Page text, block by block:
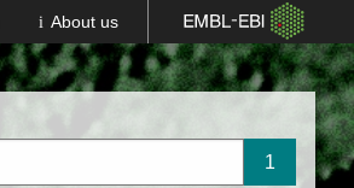
About us